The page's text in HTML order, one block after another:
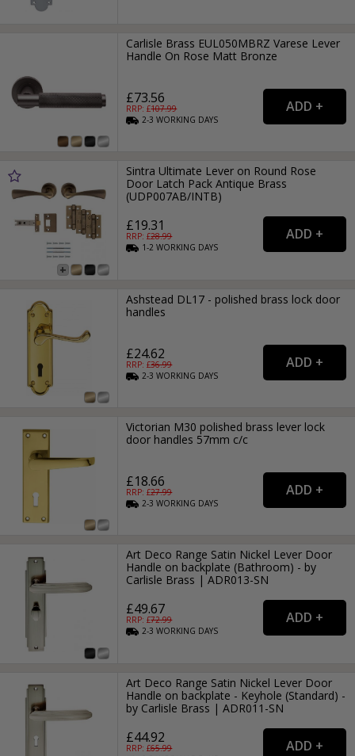
Carlisle Brass EUL050MBRZ Varese Lever
Handle On Rose Matt Bronze
£73.56
RRP: £107.99
2-3WORKING DAYS
Sintra Ultimate Lever on Round Rose
Door Latch Pack Antique Brass
(UDP007AB/INTB)
£19.31
RRP: £28.99
1-2WORKING DAYS
Ashstead DL17 - polished brass lock door
handles
£24.62
RRP: £36.99
2-3WORKING DAYS
Victorian M30 polished brass lever lock
door handles 57mm c/c
£18.66
RRP: £27.99
2-3WORKING DAYS
Art Deco Range Satin Nickel Lever Door
Handle on backplate (Bathroom) - by
Carlisle Brass | ADR013-SN
£49.67
RRP: £72.99
2-3WORKING DAYS
Art Deco Range Satin Nickel Lever Door
Handle on backplate - Keyhole (Standard) -
by Carlisle Brass | ADR011-SN
£44.92
RRP: £65.99